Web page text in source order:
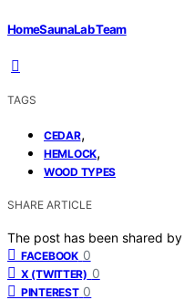
HomeSaunaLab Team
TAGS
CEDAR,
HEMLOCK,
WOOD TYPES
SHARE ARTICLE
The post has been shared by
FACEBOOK 0
X (TWITTER) 0
PINTEREST 0